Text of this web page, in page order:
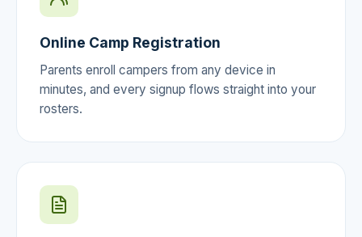
Online Camp Registration
Parents enroll campers from any device in
minutes, and every signup flows straight into your
rosters.